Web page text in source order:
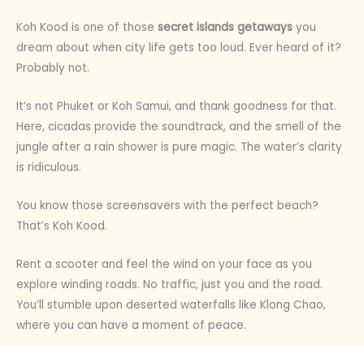
Koh Kood is one of those secret islands getaways you
dream about when city life gets too loud. Ever heard of it?
Probably not.
It’s not Phuket or Koh Samui, and thank goodness for that.
Here, cicadas provide the soundtrack, and the smell of the
jungle after a rain shower is pure magic. The water’s clarity
is ridiculous.
You know those screensavers with the perfect beach?
That’s Koh Kood.
Rent a scooter and feel the wind on your face as you
explore winding roads. No traffic, just you and the road.
You’ll stumble upon deserted waterfalls like Klong Chao,
where you can have a moment of peace.